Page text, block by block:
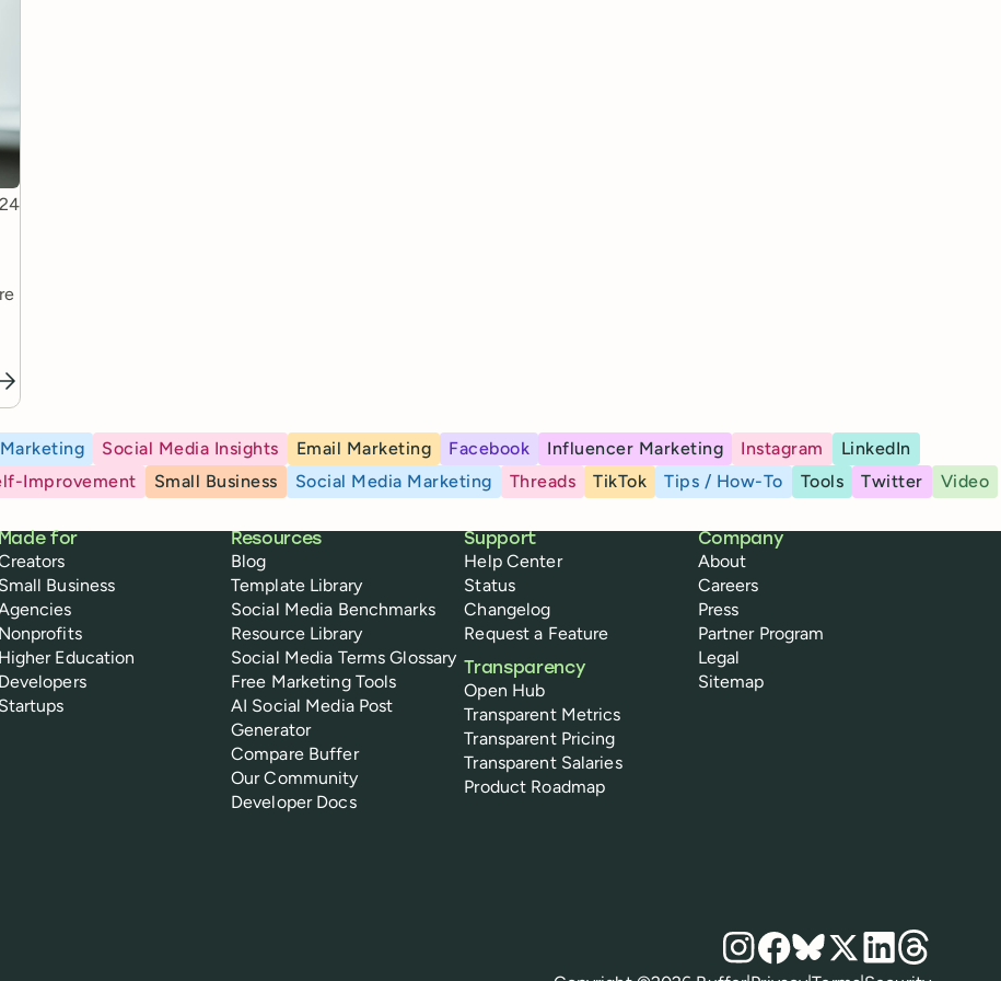
Social Media Insights Email Marketing Facebook Influencer Marketing Instagram
LinkedIn
Improvement Small Business Social Media Marketing Threads TikTok Tips / How-To Tools Twitter
Video
Made for
Small Business
Nonprofits
Higher Education
Developers
Startups
Resources
Blog
Template Library
Social Media Benchmarks
Resource Library
Social Media Terms Glossary
Free Marketing Tools
AI Social Media Post
Generator
Compare Buffer
Our Community
Developer Docs
Support
Help Center
Status
Changelog
Request a Feature
Transparency
Open Hub
Transparent Metrics
Transparent Pricing
Transparent Salaries
Product Roadmap
Company
About
Careers
Press
Partner Program
Legal
Sitemap
Social media
Instagram
Facebook
Bluesky
X LinkedIn
Threads